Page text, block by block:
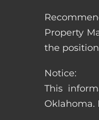
Property
the position
Notice:
This
Oklahoma.